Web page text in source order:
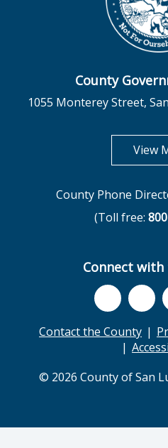
County
1055 Monterey Street,
View
County Phone
(Toll free:
Connect
Contact the County
© 2026 County of San